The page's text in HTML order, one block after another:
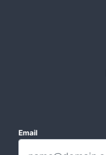
Email